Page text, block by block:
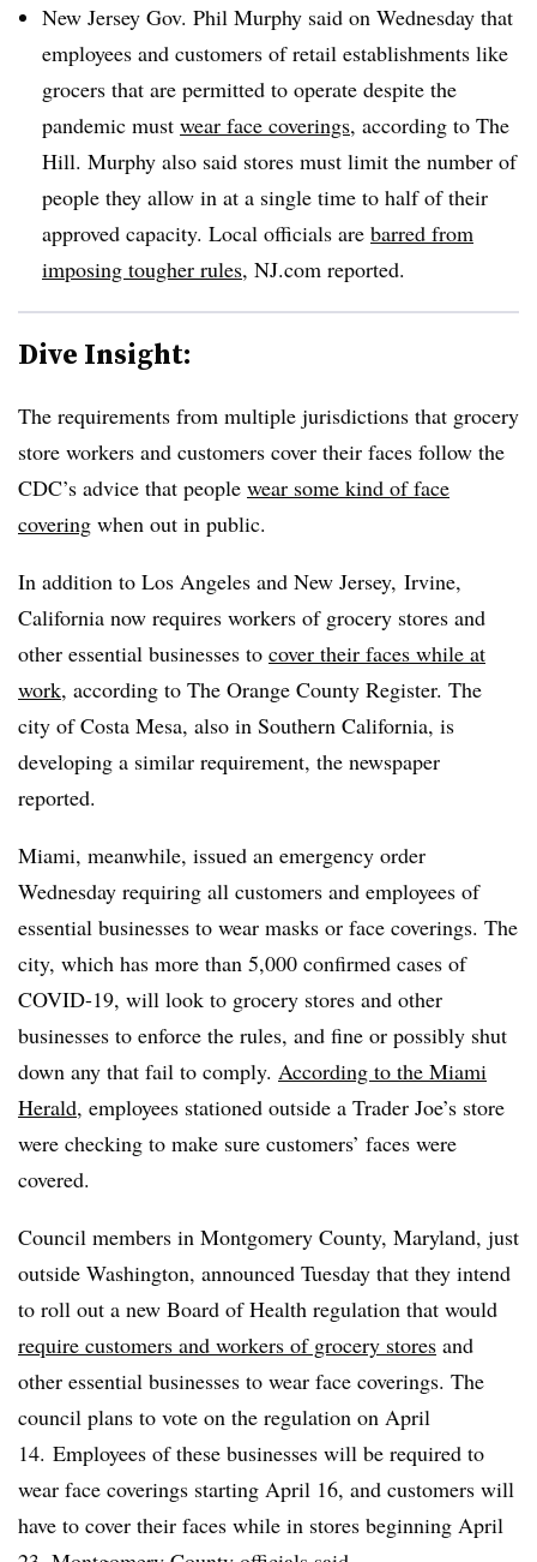
New Jersey Gov. Phil Murphy said on Wednesday that
employees and customers of retail establishments like
grocers that are permitted to operate despite the
pandemic must wear face coverings, according to The
Hill. Murphy also said stores must limit the number of
people they allow in at a single time to half of their
approved capacity. Local officials are barred from
imposing tougher rules, NJ.com reported.
Dive Insight:
The requirements from multiple jurisdictions that grocery
store workers and customers cover their faces follow the
CDC’s advice that people wear some kind of face
covering when out in public.
In addition to Los Angeles and New Jersey, Irvine,
California now requires workers of grocery stores and
other essential businesses to cover their faces while at
work, according to The Orange County Register. The
city of Costa Mesa, also in Southern California, is
developing a similar requirement, the newspaper
reported.
Miami, meanwhile, issued an emergency order
Wednesday requiring all customers and employees of
essential businesses to wear masks or face coverings. The
city, which has more than 5,000 confirmed cases of
COVID-19, will look to grocery stores and other
businesses to enforce the rules, and fine or possibly shut
down any that fail to comply. According to the Miami
Herald, employees stationed outside a Trader Joe’s store
were checking to make sure customers’ faces were
covered.
Council members in Montgomery County, Maryland, just
outside Washington, announced Tuesday that they intend
to roll out a new Board of Health regulation that would
require customers and workers of grocery stores and
other essential businesses to wear face coverings. The
council plans to vote on the regulation on April
14. Employees of these businesses will be required to
wear face coverings starting April 16, and customers will
have to cover their faces while in stores beginning April